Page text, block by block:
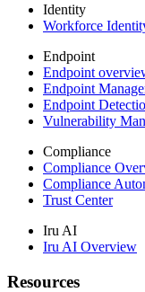
Identity
Workforce
Endpoint
Endpoint
Endpoint
Endpoint
Vulnerability
Compliance
Compliance
Compliance
Trust Center
Iru AI
Iru AI Overview
Resources